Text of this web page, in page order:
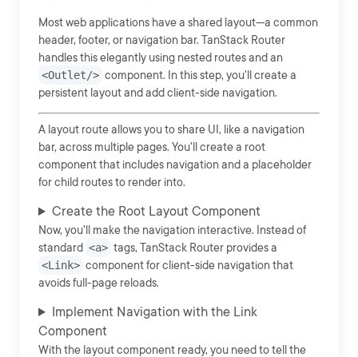
Most web applications have a shared layout—a common
header, footer, or navigation bar. TanStack Router
handles this elegantly using nested routes and an
<Outlet/> component. In this step, you'll create a
persistent layout and add client-side navigation.
A layout route allows you to share UI, like a navigation
bar, across multiple pages. You'll create a root
component that includes navigation and a placeholder
for child routes to render into.
Create the Root Layout Component
Now, you'll make the navigation interactive. Instead of
standard <a> tags, TanStack Router provides a
<Link> component for client-side navigation that
avoids full-page reloads.
Implement Navigation with the Link
Component
With the layout component ready, you need to tell the